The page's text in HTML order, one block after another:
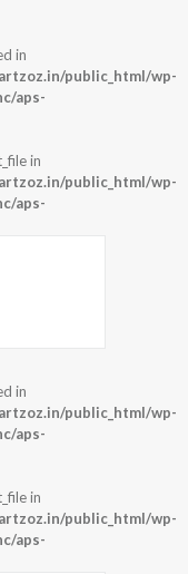
in
public_html/wp-
aps-
in
public_html/wp-
aps-
in
public_html/wp-
aps-
in
public_html/wp-
aps-